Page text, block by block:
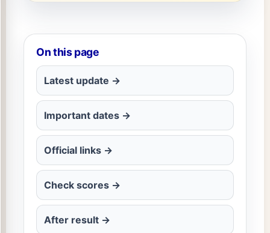
On this page
Latest update →
Important dates →
Official links →
Check scores →
After result →